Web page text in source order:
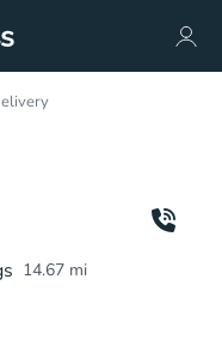
14.67 mi